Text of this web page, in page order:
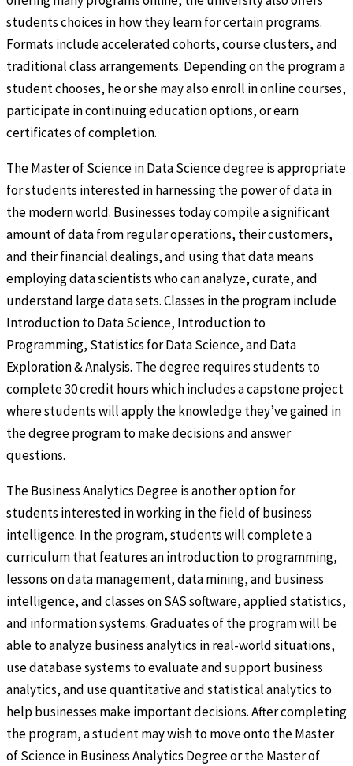
students choices in how they learn for certain programs.
Formats include accelerated cohorts, course clusters, and
traditional class arrangements. Depending on the program a
student chooses, he or she may also enroll in online courses,
participate in continuing education options, or earn
certificates of completion.
The Master of Science in Data Science degree is appropriate
for students interested in harnessing the power of data in
the modern world. Businesses today compile a significant
amount of data from regular operations, their customers,
and their financial dealings, and using that data means
employing data scientists who can analyze, curate, and
understand large data sets. Classes in the program include
Introduction to Data Science, Introduction to
Programming, Statistics for Data Science, and Data
Exploration & Analysis. The degree requires students to
complete 30 credit hours which includes a capstone project
where students will apply the knowledge they’ve gained in
the degree program to make decisions and answer
questions.
The Business Analytics Degree is another option for
students interested in working in the field of business
intelligence. In the program, students will complete a
curriculum that features an introduction to programming,
lessons on data management, data mining, and business
intelligence, and classes on SAS software, applied statistics,
and information systems. Graduates of the program will be
able to analyze business analytics in real-world situations,
use database systems to evaluate and support business
analytics, and use quantitative and statistical analytics to
help businesses make important decisions. After completing
the program, a student may wish to move onto the Master
of Science in Business Analytics Degree or the Master of